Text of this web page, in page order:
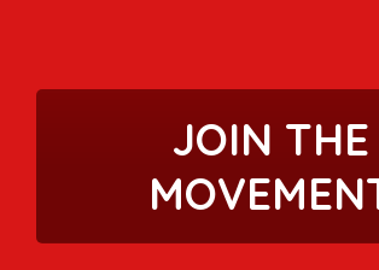
JOIN THE